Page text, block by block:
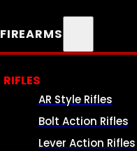
FIREARMS
RIFLES
AR Style Rifles
Bolt Action Rifles
Lever Action Rifles